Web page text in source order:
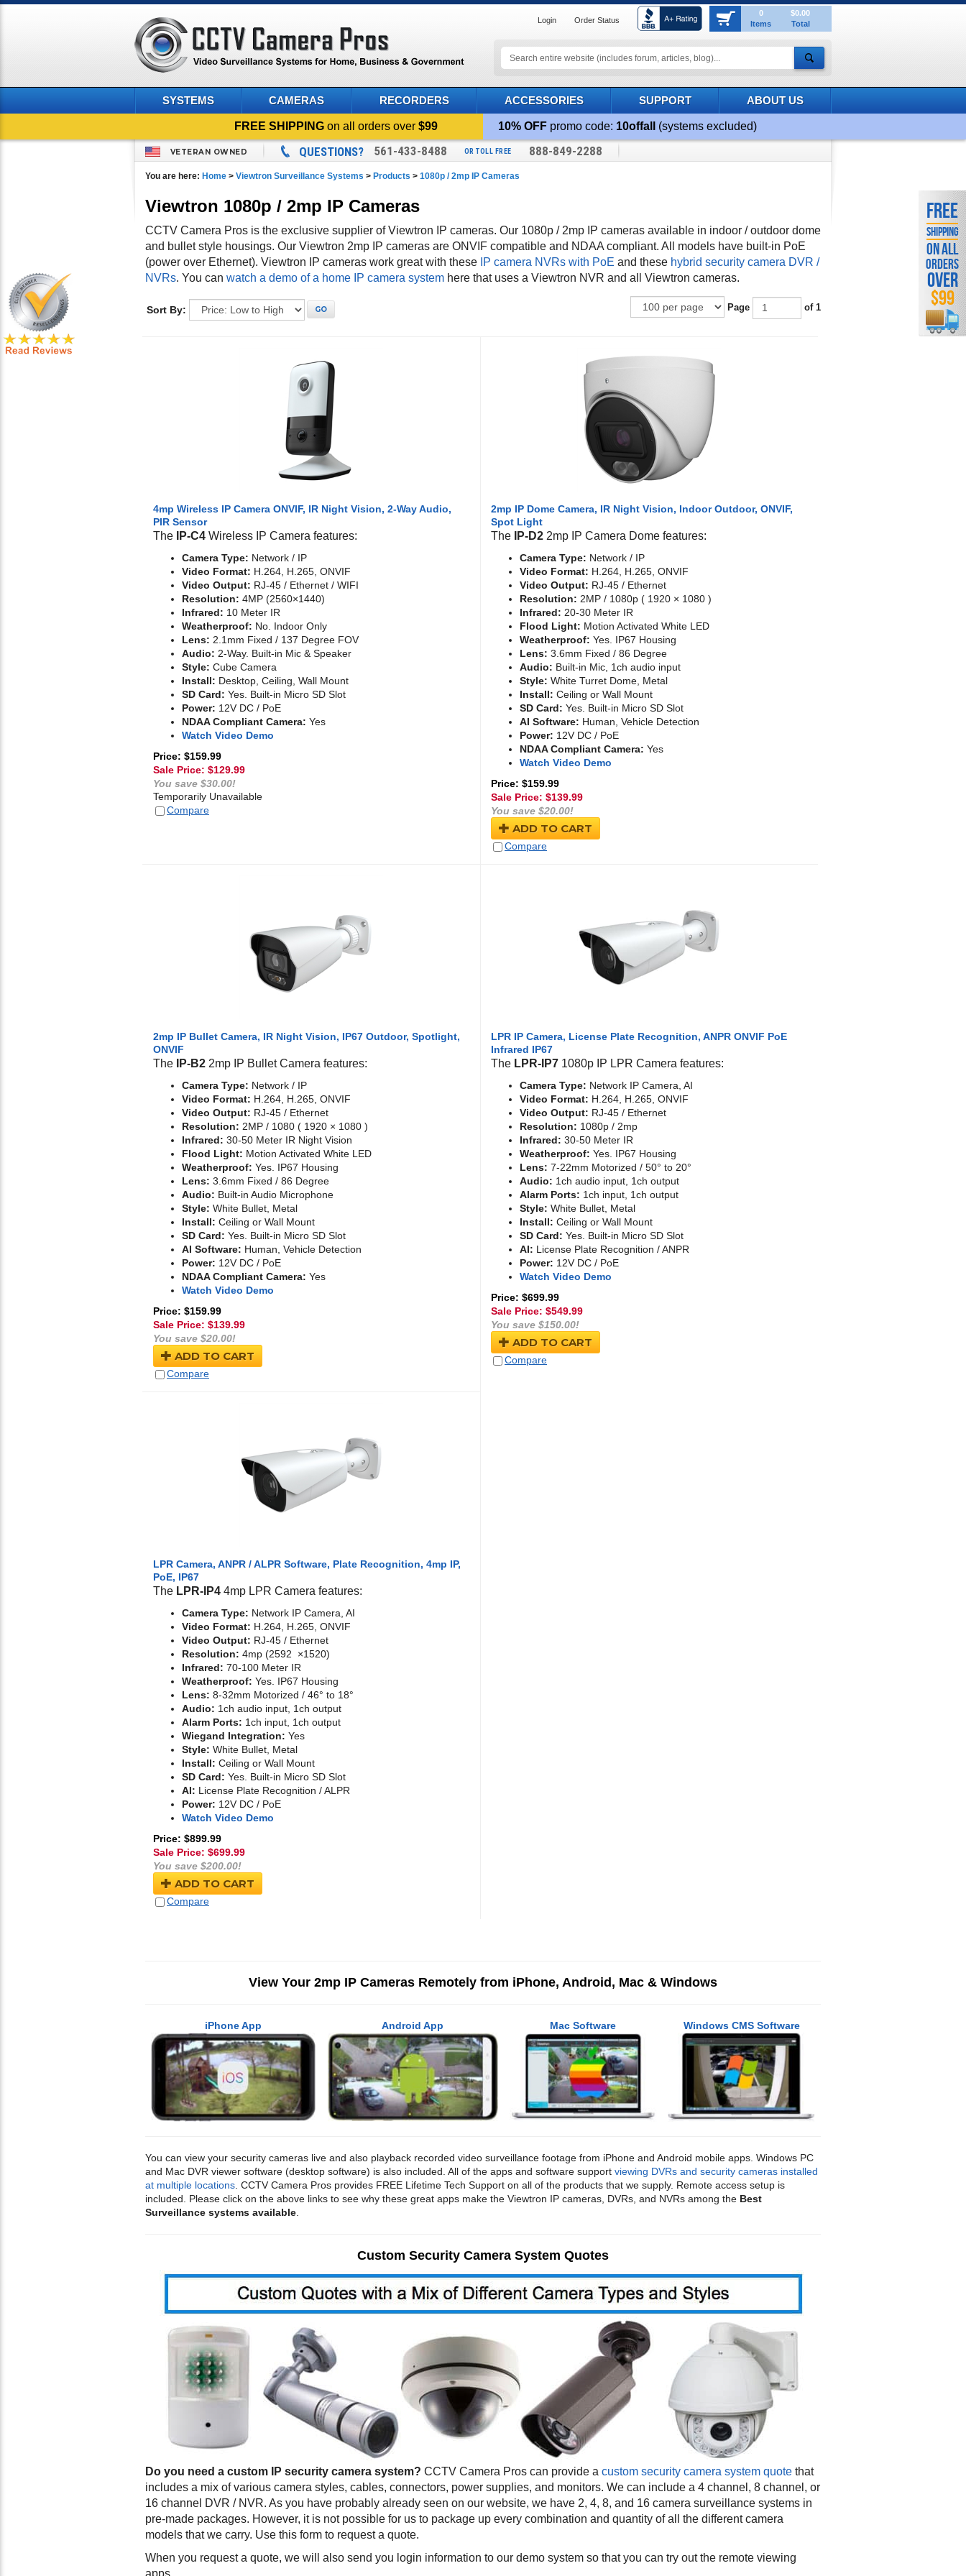
Login Order Status
0
Items
$0.00
Total
SYSTEMS CAMERAS RECORDERS ACCESSORIES SUPPORT ABOUT US
FREE SHIPPING on all orders over$99 10% OFF promo code: 10offall (systems excluded)
VETERAN OWNED QUESTIONS? 561-433-8488 OR TOLL FREE 888-849-2288
You are here: Home > Viewtron Surveillance Systems > Products > 1080p / 2mp IP Cameras
Viewtron 1080p / 2mp IP Cameras
CCTV Camera Pros is the exclusive supplier of Viewtron IP cameras. Our 1080p / 2mp IP cameras available in indoor / outdoor dome
and bullet style housings. Our Viewtron 2mp IP cameras are ONVIF compatible and NDAA compliant. All models have built-in PoE
(power over Ethernet). Viewtron IP cameras work great with these IP camera NVRs with PoE and these hybrid security camera DVR /
NVRs. You can watch a demo of a home IP camera system here that uses a Viewtron NVR and all Viewtron cameras.
Sort By: GO Page of 1
4mp Wireless IP Camera ONVIF, IR Night Vision, 2-Way Audio,
PIR Sensor
The IP-C4 Wireless IP Camera features:
Camera Type: Network / IP
Video Format: H.264, H.265, ONVIF
Video Output: RJ-45 / Ethernet / WIFI
Resolution: 4MP (2560×1440)
Infrared: 10 Meter IR
Weatherproof: No. Indoor Only
Lens: 2.1mm Fixed / 137 Degree FOV
Audio: 2-Way. Built-in Mic & Speaker
Style: Cube Camera
Install: Desktop, Ceiling, Wall Mount
SD Card: Yes. Built-in Micro SD Slot
Power: 12V DC / PoE
NDAA Compliant Camera: Yes
Watch Video Demo
Price: $159.99
Sale Price: $129.99
You save $30.00!
Temporarily Unavailable
Compare
2mp IP Dome Camera, IR Night Vision, Indoor Outdoor, ONVIF,
Spot Light
The IP-D2 2mp IP Camera Dome features:
Camera Type: Network / IP
Video Format: H.264, H.265, ONVIF
Video Output: RJ-45 / Ethernet
Resolution: 2MP / 1080p ( 1920 × 1080 )
Infrared: 20-30 Meter IR
Flood Light: Motion Activated White LED
Weatherproof: Yes. IP67 Housing
Lens: 3.6mm Fixed / 86 Degree
Audio: Built-in Mic, 1ch audio input
Style: White Turret Dome, Metal
Install: Ceiling or Wall Mount
SD Card: Yes. Built-in Micro SD Slot
AI Software: Human, Vehicle Detection
Power: 12V DC / PoE
NDAA Compliant Camera: Yes
Watch Video Demo
Price: $159.99
Sale Price: $139.99
You save $20.00!
ADD TO CART
Compare
2mp IP Bullet Camera, IR Night Vision, IP67 Outdoor, Spotlight,
ONVIF
The IP-B2 2mp IP Bullet Camera features:
Camera Type: Network / IP
Video Format: H.264, H.265, ONVIF
Video Output: RJ-45 / Ethernet
Resolution: 2MP / 1080 ( 1920 × 1080 )
Infrared: 30-50 Meter IR Night Vision
Flood Light: Motion Activated White LED
Weatherproof: Yes. IP67 Housing
Lens: 3.6mm Fixed / 86 Degree
Audio: Built-in Audio Microphone
Style: White Bullet, Metal
Install: Ceiling or Wall Mount
SD Card: Yes. Built-in Micro SD Slot
AI Software: Human, Vehicle Detection
Power: 12V DC / PoE
NDAA Compliant Camera: Yes
Watch Video Demo
Price: $159.99
Sale Price: $139.99
You save $20.00!
ADD TO CART
Compare
LPR IP Camera, License Plate Recognition, ANPR ONVIF PoE
Infrared IP67
The LPR-IP7 1080p IP LPR Camera features:
Camera Type: Network IP Camera, AI
Video Format: H.264, H.265, ONVIF
Video Output: RJ-45 / Ethernet
Resolution: 1080p / 2mp
Infrared: 30-50 Meter IR
Weatherproof: Yes. IP67 Housing
Lens: 7-22mm Motorized / 50° to 20°
Audio: 1ch audio input, 1ch output
Alarm Ports: 1ch input, 1ch output
Style: White Bullet, Metal
Install: Ceiling or Wall Mount
SD Card: Yes. Built-in Micro SD Slot
AI: License Plate Recognition / ANPR
Power: 12V DC / PoE
Watch Video Demo
Price: $699.99
Sale Price: $549.99
You save $150.00!
ADD TO CART
Compare
LPR Camera, ANPR / ALPR Software, Plate Recognition, 4mp IP,
PoE, IP67
The LPR-IP4 4mp LPR Camera features:
Camera Type: Network IP Camera, AI
Video Format: H.264, H.265, ONVIF
Video Output: RJ-45 / Ethernet
Resolution: 4mp (2592 ×1520)
Infrared: 70-100 Meter IR
Weatherproof: Yes. IP67 Housing
Lens: 8-32mm Motorized / 46° to 18°
Audio: 1ch audio input, 1ch output
Alarm Ports: 1ch input, 1ch output
Wiegand Integration: Yes
Style: White Bullet, Metal
Install: Ceiling or Wall Mount
SD Card: Yes. Built-in Micro SD Slot
AI: License Plate Recognition / ALPR
Power: 12V DC / PoE
Watch Video Demo
Price: $899.99
Sale Price: $699.99
You save $200.00!
ADD TO CART
Compare
View Your 2mp IP Cameras Remotely from iPhone, Android, Mac & Windows
iPhone App Android App Mac Software Windows CMS Software
You can view your security cameras live and also playback recorded video surveillance footage from iPhone and Android mobile apps. Windows PC
and Mac DVR viewer software (desktop software) is also included. All of the apps and software support viewing DVRs and security cameras installed
at multiple locations . CCTV Camera Pros provides FREE Lifetime Tech Support on all of the products that we supply. Remote access setup is
included. Please click on the above links to see why these great apps make the Viewtron IP cameras, DVRs, and NVRs among the Best
Surveillance systems available
Custom Security Camera System Quotes
Do you need a custom IP security camera system? CCTV Camera Pros can provide a custom security camera system quote that
includes a mix of various camera styles, cables, connectors, power supplies, and monitors. We can include a 4 channel, 8 channel, or
16 channel DVR / NVR. As you have probably already seen on our website, we have 2, 4, 8, and 16 camera surveillance systems in
pre-made packages. However, it is not possible for us to package up every combination and quantity of all the different camera
models that we carry. Use this form to request a quote.
When you request a quote, we will also send you login information to our demo system so that you can try out the remote viewing
apps.
FREE
SHIPPING
ON ALL
ORDERS
OVER
$99